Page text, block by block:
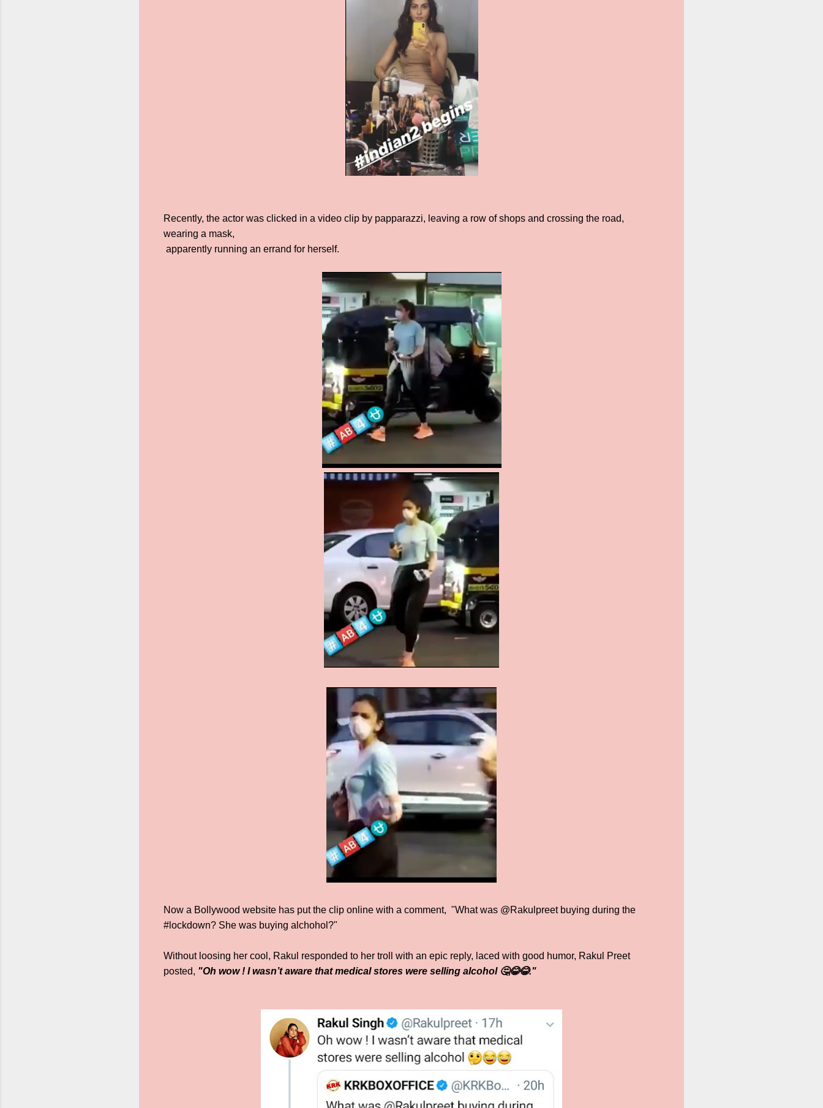
Recently, the actor was clicked in a video clip by papparazzi, leaving a row of shops and crossing the road,
wearing a mask,
apparently running an errand for herself.
Now a Bollywood website has put the clip online with a comment, "What was @Rakulpreet buying during the
#lockdown? She was buying alchohol?"
Without loosing her cool, Rakul responded to her troll with an epic reply, laced with good humor, Rakul Preet
posted, "Oh wow ! I wasn’t aware that medical stores were selling alcohol 🤔😂😂."